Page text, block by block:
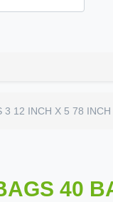
3 12 INCH X 5 78 INCH
40